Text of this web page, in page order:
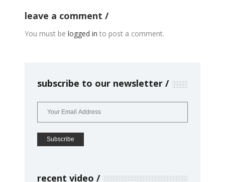
leave a comment
You must be logged in to post a comment.
subscribe to our newsletter
recent video